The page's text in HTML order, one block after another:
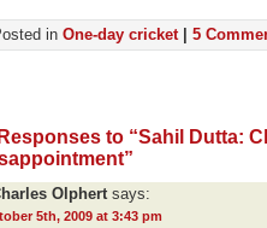
in One-day cricket 5
to “Sahil Dutta:
Olphertsays:
5th, 2009 at 3:43 pm